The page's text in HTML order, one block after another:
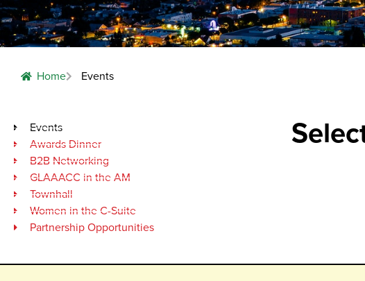
Home Events
Events
Awards Dinner
B2B Networking
GLAAACC in the AM
Townhall
Women in the C-Suite
Partnership Opportunities